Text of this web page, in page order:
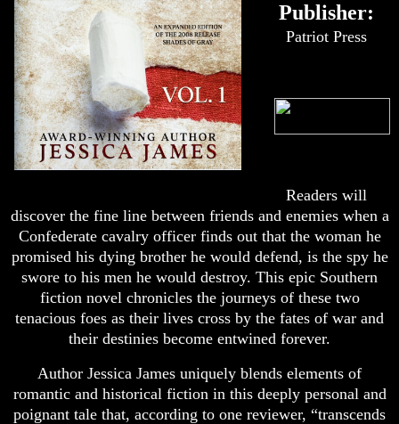
Publisher:
Patriot Press
Readers will
discover the fine line between friends and enemies when a
Confederate cavalry officer finds out that the woman he
promised his dying brother he would defend, is the spy he
swore to his men he would destroy. This epic Southern
fiction novel chronicles the journeys of these two
tenacious foes as their lives cross by the fates of war and
their destinies become entwined forever.
Author Jessica James uniquely blends elements of
romantic and historical fiction in this deeply personal and
poignant tale that, according to one reviewer, “transcends